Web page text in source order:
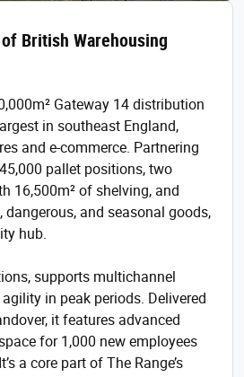
British Warehousing
Gateway 14 distribution
in southeast England,
and e-commerce. Partnering
pallet positions, two
16,500m² of shelving, and
and seasonal goods,
hub.
supports multichannel
in peak periods. Delivered
it features advanced
for 1,000 new employees
a core part of The Range’s